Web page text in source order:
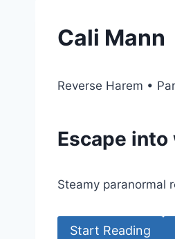
Cali Mann
Reverse Harem •
Escape
Steamy paranormal
Start Reading